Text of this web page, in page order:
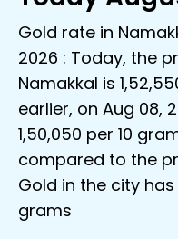
Gold rate in
2026 : Today, the
Namakkal is
earlier, on Aug 08,
₹1,50,050 per 10
compared to the
Gold in the city has
grams